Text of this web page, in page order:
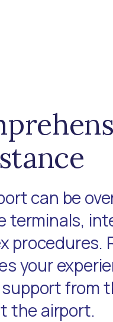
can be
terminals,
procedures.
your
from
the airport.